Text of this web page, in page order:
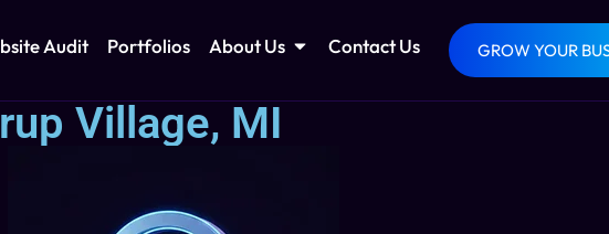
Audit Portfolios About Us Contact Us GROW YOUR
Village, MI